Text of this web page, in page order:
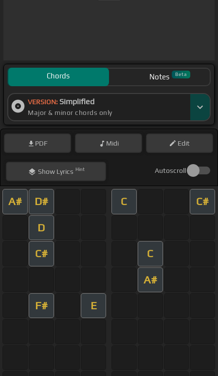
Chords Notes Beta
VERSION: Simplified
Major & minor chords only
PDF Midi Edit
ShowLyrics Hint Autoscroll
A# D# C C#
D
C# C
A#
F# E